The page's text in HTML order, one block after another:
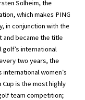
Solheim, the
which makes PING
in conjunction with the
and became the title
international
two years, the
women’s
is the most highly
team competition;